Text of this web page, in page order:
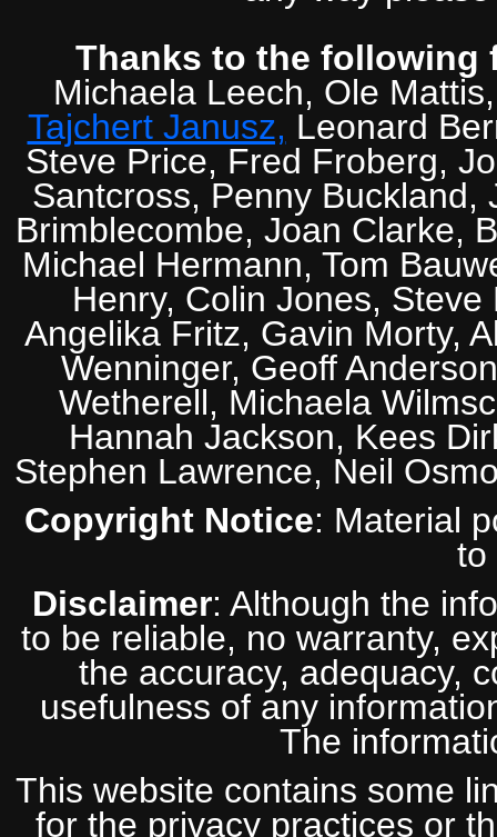
Thanks to the
Michaela Leech, Ole
Tajchert Janusz, Leonard
Steve Price, Fred Froberg,
Santcross, Penny Buckland,
Brimblecombe, Joan Clarke,
Michael Hermann, Tom
Henry, Colin Jones,
Angelika Fritz, Gavin Morty,
Wenninger, Geoff
Wetherell, Michaela
Hannah Jackson, Kees
Stephen Lawrence, Neil
Copyright Notice: Material
to
Disclaimer: Although the
to be reliable, no warranty,
the accuracy, adequacy,
usefulness of any
The
This website contains some
for the privacy practices or